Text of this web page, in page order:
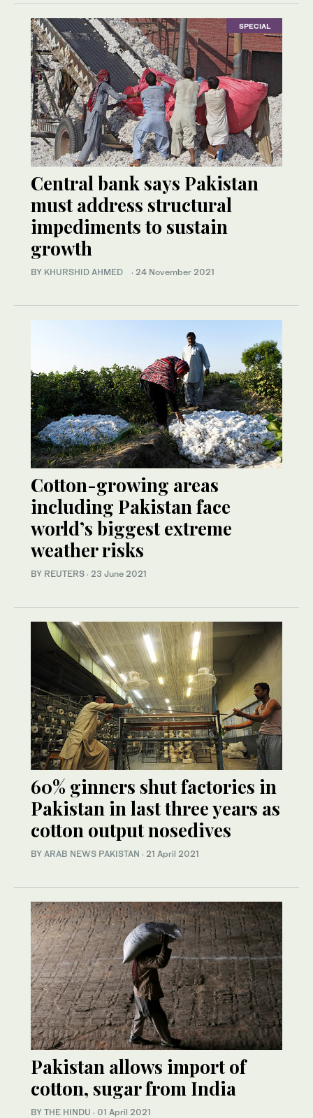
SPECIAL
Central bank says Pakistan
must address structural
impediments to sustain
growth
BY KHURSHID AHMED · 24 November 2021
Cotton-growing areas
including Pakistan face
world’s biggest extreme
weather risks
BY REUTERS · 23 June 2021
60% ginners shut factories in
Pakistan in last three years as
cotton output nosedives
BY ARAB NEWS PAKISTAN · 21 April 2021
Pakistan allows import of
cotton, sugar from India
BY THE HINDU · 01 April 2021